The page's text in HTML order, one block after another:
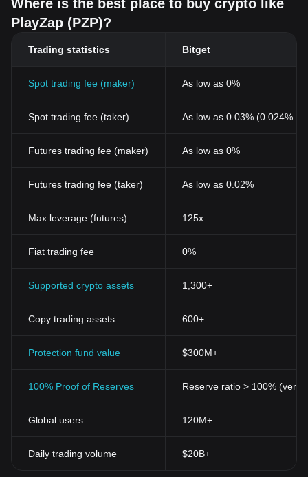
insights into potential price movements, helping investors gauge
PZP as potentially the best crypto investment for 2024 and
volatility, and security concerns also play essential roles in
Moreover, the latest developments within the PlayZap platform,
and expands its user base, increased adoption can lead to
Cryptocurrency price predictions often take into account these
cryptocurrency risks associated with market volatility and the
and enthusiasts keep a close eye on cryptocurrency charts and
investment landscape of PZP and making informed decisions in
the context of cryptocurrency investment strategies.
wonder: Where to buy PZP? You can purchase PZP on leading
friendly platform for cryptocurrency enthusiasts.
Where is the best place to buy crypto like
PlayZap (PZP)?
Trading statistics Bitget
Spot trading fee (maker) As low as 0%
Spot trading fee (taker) As low as 0.03% (0.024%
Futures trading fee (maker) As low as 0%
Futures trading fee (taker) As low as 0.02%
Max leverage (futures) 125x
Fiat trading fee 0%
Supported crypto assets 1,300+
Copy trading assets 600+
Protection fund value $300M+
100% Proof of Reserves Reserve ratio > 100%
Global users 120M+
Daily trading volume $20B+